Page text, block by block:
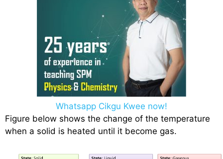
Whatsapp Cikgu Kwee now!
Figure below shows the change of the temperature
when a solid is heated until it become gas.